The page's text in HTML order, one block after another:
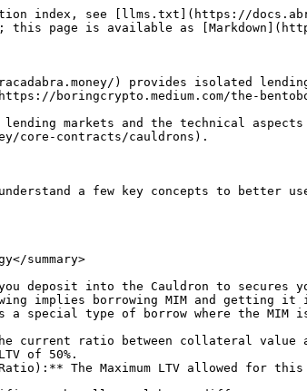
index, see [llms.txt](https://
this page is available as
) provides isolated
boringcrypto.medium.com/the-
markets and the technical
core-contracts/cauldrons).
a few key concepts to better
summary>
deposit into the Cauldron to secures
implies borrowing MIM and getting
a special type of borrow where the
current ratio between collateral value
of 50%.
The Maximum LTV allowed for